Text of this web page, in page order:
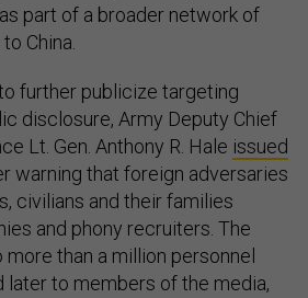
part of a broader network of
China.
further publicize targeting
disclosure, Army Deputy Chief
Lt. Gen. Anthony R. Hale issued
warning that foreign adversaries
civilians and their families
and phony recruiters. The
than a million personnel
later to members of the media,